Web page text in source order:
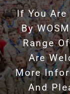
REGISTER
CONTACT
If You Are
By
Range
Are
More
And